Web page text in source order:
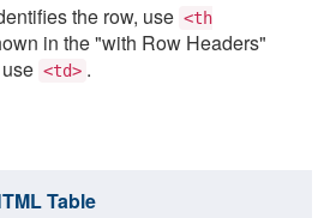
the row, use <th
in the "with Row Headers"
<td> .
Table